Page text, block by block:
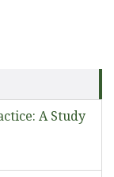
A Study